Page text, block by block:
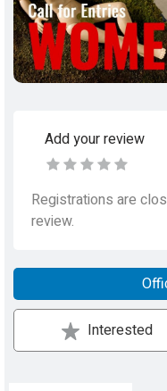
Add your review
Registrations are
review.
Interested